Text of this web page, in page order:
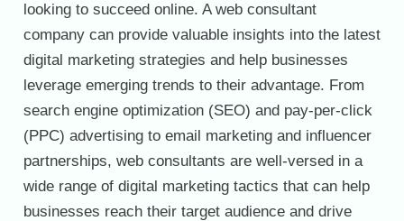
looking to succeed online. A web consultant
company can provide valuable insights into the latest
digital marketing strategies and help businesses
leverage emerging trends to their advantage. From
search engine optimization (SEO) and pay-per-click
(PPC) advertising to email marketing and influencer
partnerships, web consultants are well-versed in a
wide range of digital marketing tactics that can help
businesses reach their target audience and drive